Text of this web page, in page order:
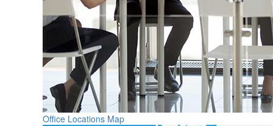
Office Locations Map